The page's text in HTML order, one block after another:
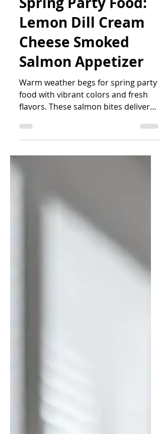
Apr 1, 2025
2 min read
Spring Party Food:
Lemon Dill Cream
Cheese Smoked
Salmon Appetizer
Warm weather begs for spring party
food with vibrant colors and fresh